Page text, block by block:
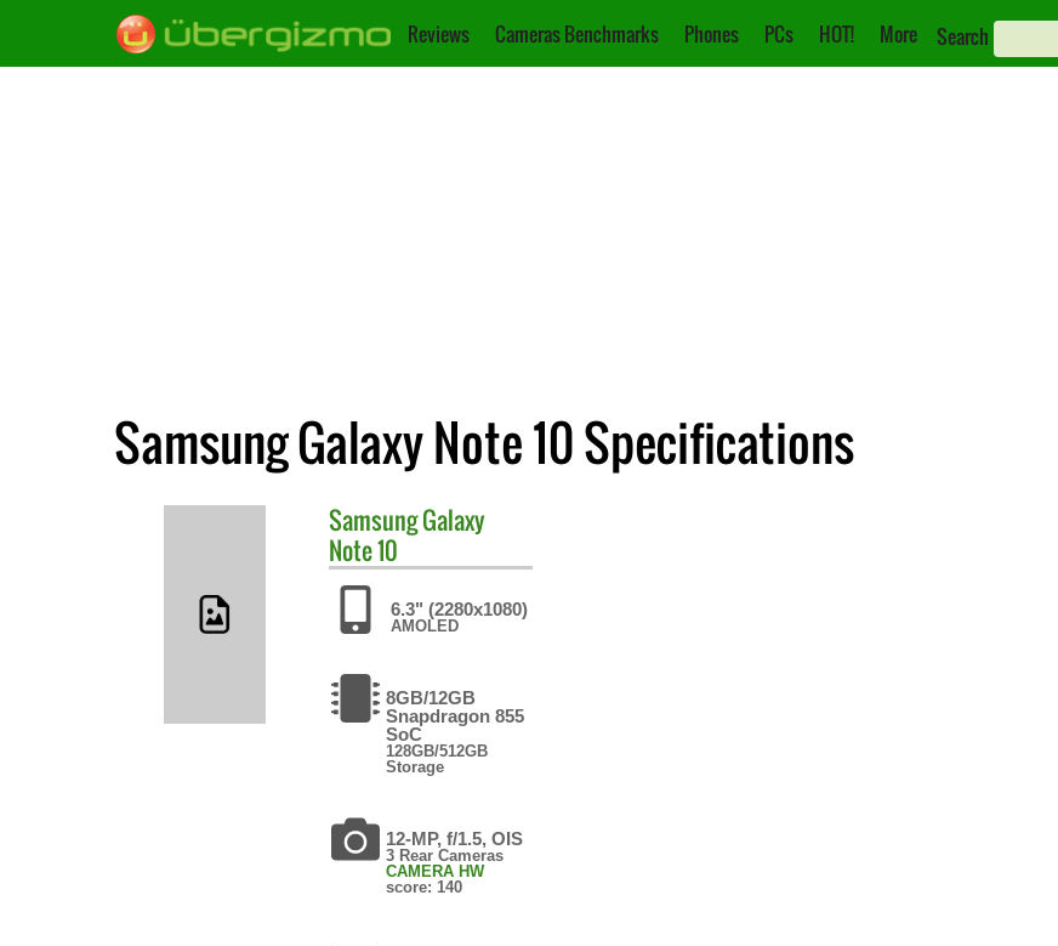
Reviews Cameras Benchmarks Phones PCs HOT! More Search
Samsung Galaxy Note 10 Specifications
SamsungGalaxy
Note 10
6.3" (2280x1080)
AMOLED
8GB/12GB
Snapdragon 855
SoC
128GB/512GB
Storage
12-MP, f/1.5, OIS
3 Rear Cameras
CAMERA HW
score: 140